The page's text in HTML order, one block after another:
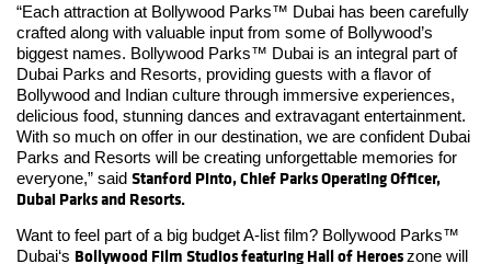
“Each attraction at Bollywood Parks™ Dubai has been carefully
crafted along with valuable input from some of Bollywood’s
biggest names. Bollywood Parks™ Dubai is an integral part of
Dubai Parks and Resorts, providing guests with a flavor of
Bollywood and Indian culture through immersive experiences,
delicious food, stunning dances and extravagant entertainment.
With so much on offer in our destination, we are confident Dubai
Parks and Resorts will be creating unforgettable memories for
everyone,” said Stanford Pinto, Chief Parks Operating Officer,
Dubai Parks and Resorts.
Want to feel part of a big budget A-list film? Bollywood Parks™
Dubai‘s Bollywood Film Studios featuring Hall of Heroeszone will